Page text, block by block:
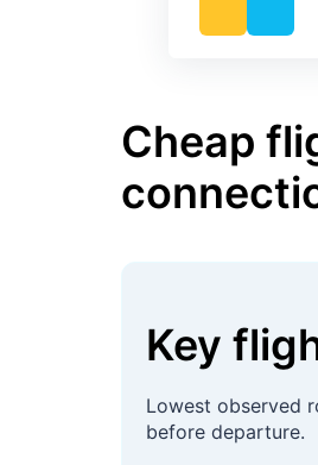
Cheap
Key
Lowest observed
before departure.